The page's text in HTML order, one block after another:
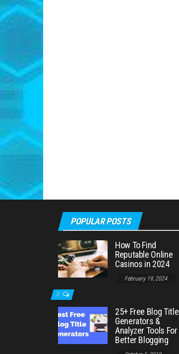
POPULAR POSTS
How To Find
Reputable Online
Casinos in 2024
February 19, 2024
0
25+ Free Blog Title
Generators &
Analyzer Tools For
Better Blogging